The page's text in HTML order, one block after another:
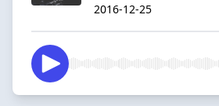
2016-12-25